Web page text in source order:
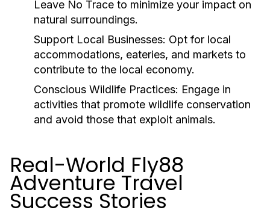
Leave No Trace to minimize your impact on
natural surroundings.
Support Local Businesses: Opt for local
accommodations, eateries, and markets to
contribute to the local economy.
Conscious Wildlife Practices: Engage in
activities that promote wildlife conservation
and avoid those that exploit animals.
Real-World Fly88
Adventure Travel
Success Stories